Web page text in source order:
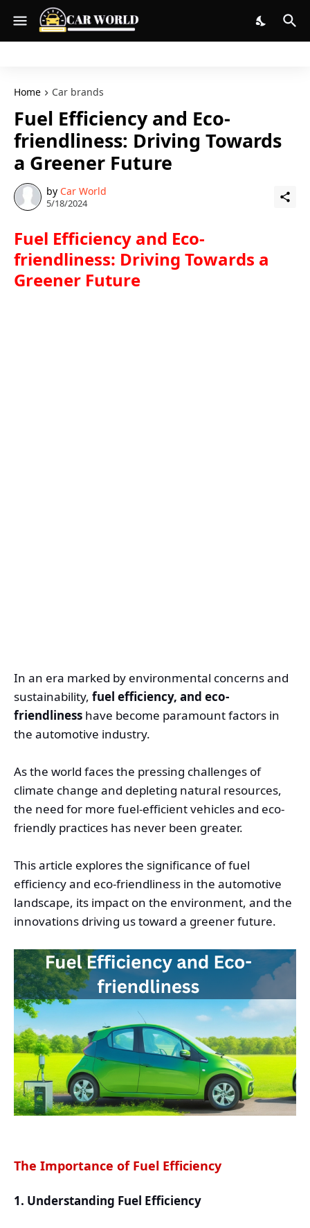
Home Car brands
Fuel Efficiency and Eco-
friendliness: Driving Towards
a Greener Future
by Car World
5/18/2024
Fuel Efficiency and Eco-
friendliness: Driving Towards a
Greener Future
In an era marked by environmental concerns and
sustainability, fuel efficiency, and eco-
friendliness have become paramount factors in
the automotive industry.
As the world faces the pressing challenges of
climate change and depleting natural resources,
the need for more fuel-efficient vehicles and eco-
friendly practices has never been greater.
This article explores the significance of fuel
efficiency and eco-friendliness in the automotive
landscape, its impact on the environment, and the
innovations driving us toward a greener future.
The Importance of Fuel Efficiency
1. Understanding Fuel Efficiency